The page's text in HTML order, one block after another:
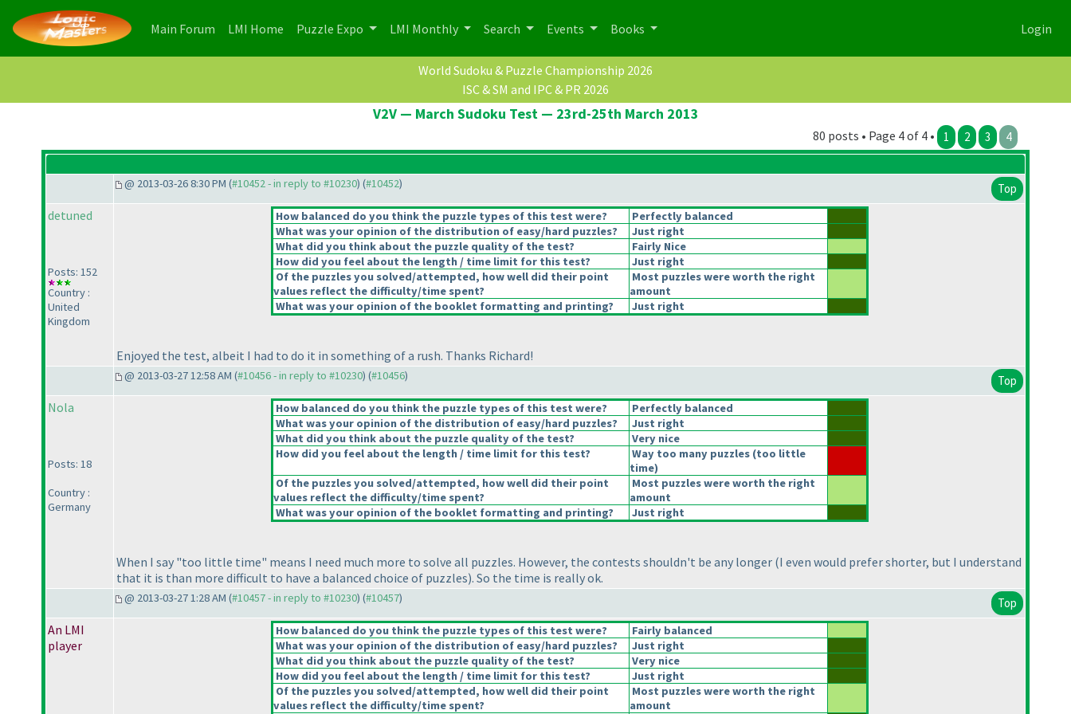
Main Forum (current)
LMI Home (current)
Puzzle Expo LMI Monthly Search Events Books Login
World Sudoku & Puzzle Championship 2026
ISC & SM and IPC & PR 2026
V2V — March Sudoku Test — 23rd-25th March 2013
80 posts • Page 4 of 4 • 1 2 3 4
@ 2013-03-26 8:30 PM (#10452 - in reply to #10230) (#10452) Top
detuned
Posts: 152
Country :
United
Kingdom
How balanced do you think the puzzle types of this test were?
Perfectly balanced
What was your opinion of the distribution of easy/hard puzzles?
Just right
What did you think about the puzzle quality of the test?
Fairly Nice
How did you feel about the length / time limit for this test?
Just right
Of the puzzles you solved/attempted, how well did their point
values reflect the difficulty/time spent?
Most puzzles were worth the right
amount
What was your opinion of the booklet formatting and printing?
Just right
Enjoyed the test, albeit I had to do it in something of a rush. Thanks Richard!
@ 2013-03-27 12:58 AM (#10456 - in reply to #10230) (#10456) Top
Nola
Posts: 18
Country :
Germany
How balanced do you think the puzzle types of this test were?
Perfectly balanced
What was your opinion of the distribution of easy/hard puzzles?
Just right
What did you think about the puzzle quality of the test?
Very nice
How did you feel about the length / time limit for this test?
Way too many puzzles (too little
time)
Of the puzzles you solved/attempted, how well did their point
values reflect the difficulty/time spent?
Most puzzles were worth the right
amount
What was your opinion of the booklet formatting and printing?
Just right
When I say "too little time" means I need much more to solve all puzzles. However, the contests shouldn't be any longer (I even would prefer shorter, but I understand
that it is than more difficult to have a balanced choice of puzzles). So the time is really ok.
@ 2013-03-27 1:28 AM (#10457 - in reply to #10230) (#10457) Top
An LMI
player
How balanced do you think the puzzle types of this test were?
Fairly balanced
What was your opinion of the distribution of easy/hard puzzles?
Just right
What did you think about the puzzle quality of the test?
Very nice
How did you feel about the length / time limit for this test?
Just right
Of the puzzles you solved/attempted, how well did their point
values reflect the difficulty/time spent?
Most puzzles were worth the right
amount